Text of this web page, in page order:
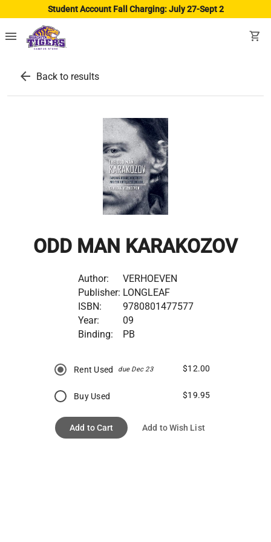
Student Account Fall Charging: July 27-Sept 2
menu shopping_cart
arrow_back Back to results
ODD MAN KARAKOZOV
Author:
VERHOEVEN
Publisher: LONGLEAF
ISBN:
9780801477577
Year:
09
Binding:
PB
Rent Used due Dec 23 $12.00
Buy Used $19.95
Add to Cart Add to Wish List